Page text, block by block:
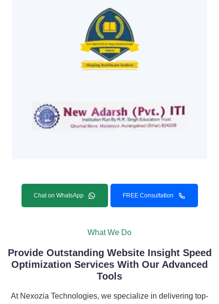
Chat on WhatsApp FREE Consultation
What We Do
Provide Outstanding Website Insight Speed
Optimization Services With Our Advanced
Tools
At Nexozia Technologies, we specialize in delivering top-